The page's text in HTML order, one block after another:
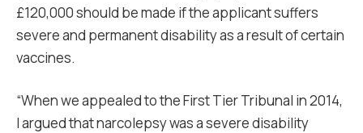
£120,000 should be made if the applicant suffers
severe and permanent disability as a result of certain
vaccines.
“When we appealed to the First Tier Tribunal in 2014,
I argued that narcolepsy was a severe disability